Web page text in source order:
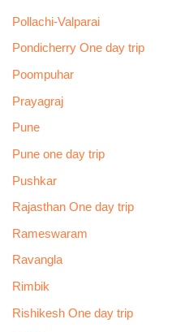
Pollachi-Valparai
Pondicherry One day trip
Poompuhar
Prayagraj
Pune
Pune one day trip
Pushkar
Rajasthan One day trip
Rameswaram
Ravangla
Rimbik
Rishikesh One day trip